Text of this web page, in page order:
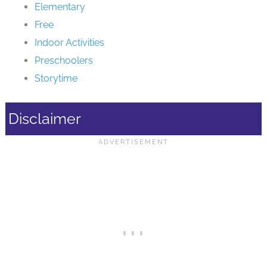
Elementary
Free
Indoor Activities
Preschoolers
Storytime
Disclaimer